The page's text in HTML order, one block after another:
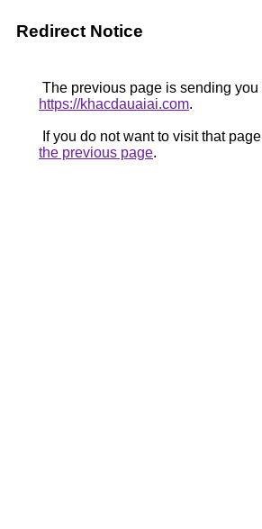
Redirect Notice
The previous page is sending you
https://khacdauaiai.com.
If you do not want to visit that
the previous page.